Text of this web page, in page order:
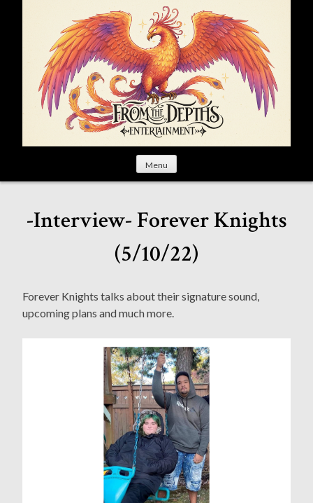
Menu
-Interview- Forever Knights
(5/10/22)
Forever Knights talks about their signature sound,
upcoming plans and much more.